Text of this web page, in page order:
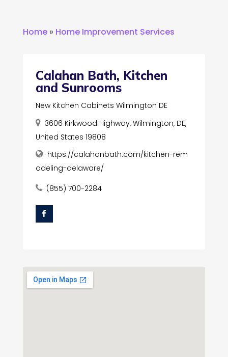
Home» Home Improvement Services
Calahan Bath, Kitchen
and Sunrooms
New Kitchen Cabinets Wilmington DE
3606 Kirkwood Highway, Wilmington, DE,
United States 19808
https://calahanbath.com/kitchen-rem
odeling-delaware/
(855) 700-2284